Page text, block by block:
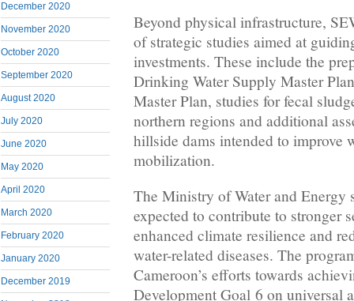
December 2020
November 2020
October 2020
September 2020
August 2020
July 2020
June 2020
May 2020
April 2020
March 2020
February 2020
January 2020
December 2019
Beyond physical infrastructure,
of strategic studies aimed at
investments. These include the
Drinking Water Supply Master
Master Plan, studies for fecal
northern regions and additional
hillside dams intended to improve
mobilization.
The Ministry of Water and Energy
expected to contribute to stronger
enhanced climate resilience and
water-related diseases. The
Cameroon’s efforts towards
Development Goal 6 on universal